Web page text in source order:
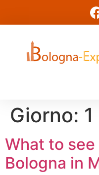
Giorno:
What to see
Bologna in